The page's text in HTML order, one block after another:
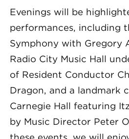
Evenings will be
performances, including
Symphony with Gregory
Radio City Music Hall
of Resident Conductor
Dragon, and a landmark
Carnegie Hall featuring
by Music Director Peter